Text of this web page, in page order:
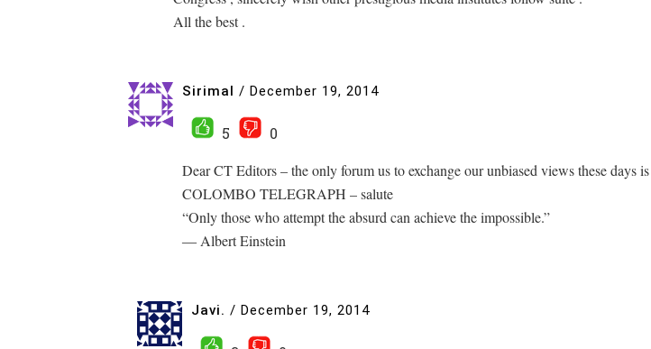
All the best .
Sirimal / December 19, 2014
5
0
Dear CT Editors – the only forum us to exchange our unbiased views these days is
COLOMBO TELEGRAPH – salute
“Only those who attempt the absurd can achieve the impossible.”
― Albert Einstein
Javi. / December 19, 2014